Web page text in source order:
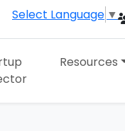
Select Language ▼
Resources